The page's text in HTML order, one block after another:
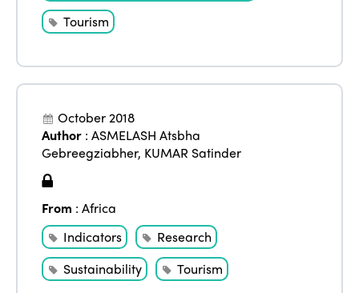
Tourism
October 2018
Author :ASMELASH Atsbha
Gebreegziabher, KUMAR Satinder
From :Africa
Indicators
Research
Sustainability
Tourism